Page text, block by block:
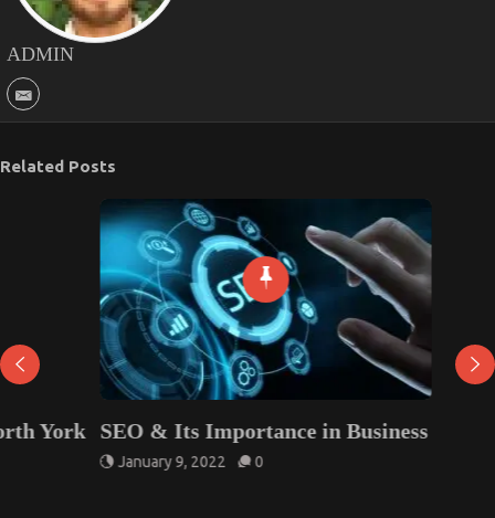
ADMIN
Related Posts
SEO & Its Importance in Business
January 9, 2022 0